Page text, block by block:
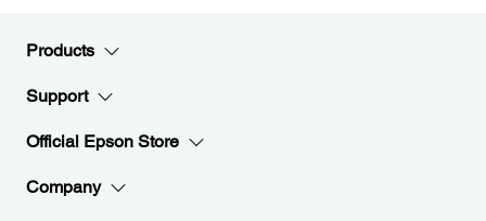
Products
Support
Official Epson Store
Company